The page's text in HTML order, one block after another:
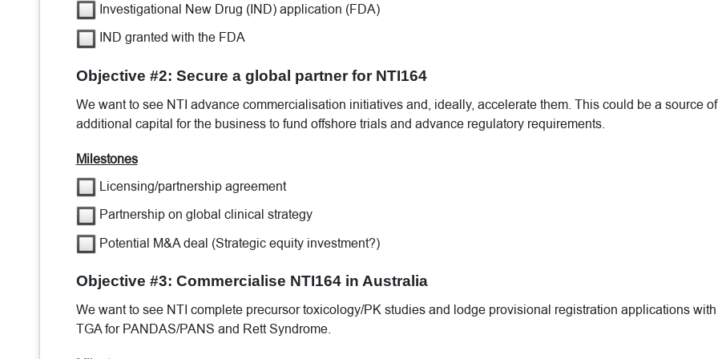
Investigational New Drug (IND) application (FDA)
IND granted with the FDA
Objective #2: Secure a global partner for NTI164
We want to see NTI advance commercialisation initiatives and, ideally, accelerate them. This could be a source of
additional capital for the business to fund offshore trials and advance regulatory requirements.
Milestones
Licensing/partnership agreement
Partnership on global clinical strategy
Potential M&A deal (Strategic equity investment?)
Objective #3: Commercialise NTI164 in Australia
We want to see NTI complete precursor toxicology/PK studies and lodge provisional registration applications
TGA for PANDAS/PANS and Rett Syndrome.